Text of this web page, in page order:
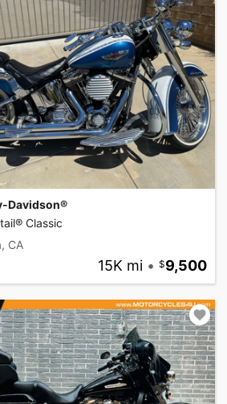
Davidson®
Classic
CA
15K mi • 9,500